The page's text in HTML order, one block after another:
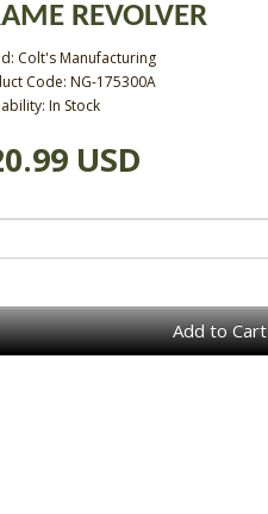
REVOLVER
Colt's Manufacturing
Code: NG-175300A
In Stock
USD
Add to Cart